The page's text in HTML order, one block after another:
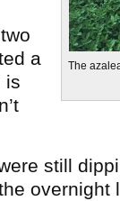
The
a
is
still
overnight